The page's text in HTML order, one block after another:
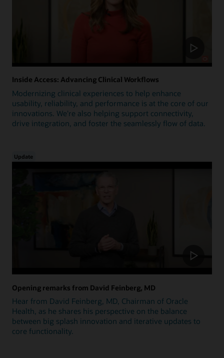
Inside Access: Advancing Clinical Workflows
Modernizing clinical experiences to help enhance
usability, reliability, and performance is at the core of our
innovations. We're also helping support connectivity,
drive integration, and foster the seamlessly flow of data.
Update
Opening remarks from David Feinberg, MD
Hear from David Feinberg, MD, Chairman of Oracle
Health, as he shares his perspective on the balance
between big splash innovation and iterative updates to
core functionality.